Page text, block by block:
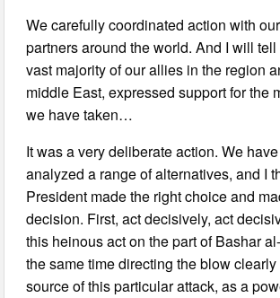
We carefully coordinated action with
partners around the world. And I will
vast majority of our allies in the region
middle East, expressed support for the
we have taken…
It was a very deliberate action. We
analyzed a range of alternatives, and I
President made the right choice and
decision. First, act decisively, act
this heinous act on the part of Bashar
the same time directing the blow
source of this particular attack, as a